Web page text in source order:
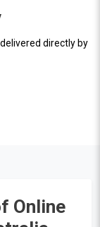
directly by
Online